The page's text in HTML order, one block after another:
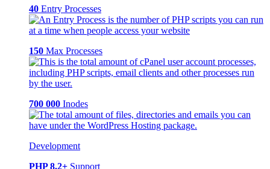
40 Entry Processes
150 Max Processes
700 000 Inodes
Development
PHP 8.2+ Support